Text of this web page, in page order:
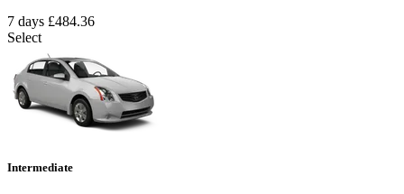
7 days £484.36
Select
Intermediate